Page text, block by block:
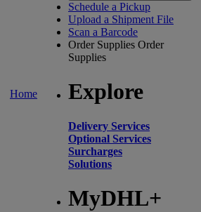
Home
Schedule a Pickup
Upload a Shipment File
Scan a Barcode
Order Supplies Order
Supplies
Explore
Delivery Services
Optional Services
Surcharges
Solutions
MyDHL+